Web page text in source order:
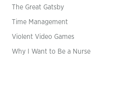
The Great Gatsby
Time Management
Violent Video Games
Why I Want to Be a Nurse